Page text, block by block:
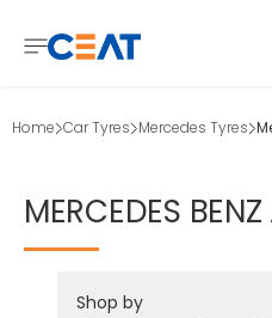
Home Car Tyres Mercedes Tyres
MERCEDES BENZ
Shop by